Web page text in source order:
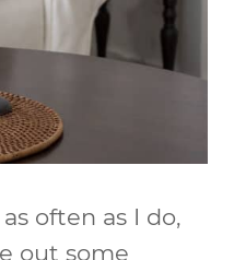
often as I do,
out some